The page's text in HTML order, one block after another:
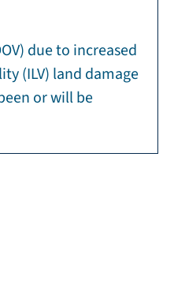
due to increased
(ILV) land damage
or will be